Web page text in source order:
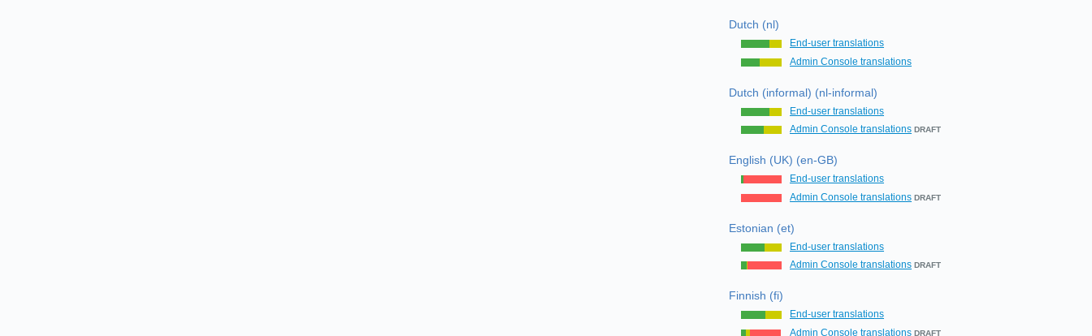
Dutch (nl)
End-user translations
Admin Console translations
Dutch (informal) (nl-informal)
End-user translations
Admin Console translations DRAFT
English (UK) (en-GB)
End-user translations
Admin Console translations DRAFT
Estonian (et)
End-user translations
Admin Console translations DRAFT
Finnish (fi)
End-user translations
Admin Console translations DRAFT